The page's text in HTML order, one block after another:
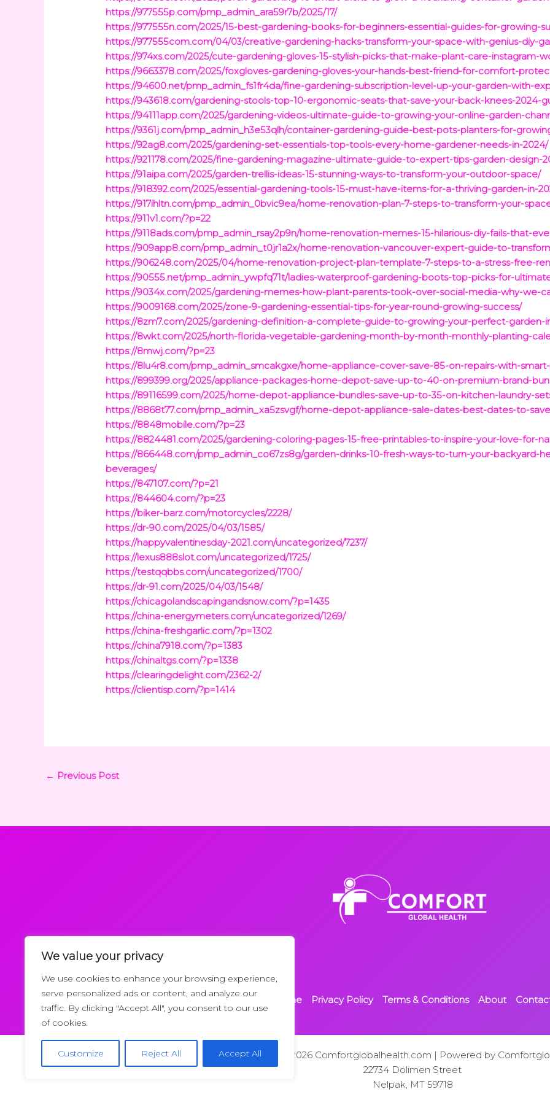
We value your privacy
We use cookies to enhance your browsing experience,
serve personalized ads or content, and analyze our
traffic. By clicking "Accept All", you consent to our use
of cookies.
Customize Reject All Accept All
https://977555p.com/pmp_admin_ara59r7b/2025/17/
https://977555n.com/2025/15-best-gardening-books-for-beginners-essential-guides-for-growing-
https://977555com.com/04/03/creative-gardening-hacks-transform-your-space-with-genius-diy-
https://974xs.com/2025/cute-gardening-gloves-15-stylish-picks-that-make-plant-care-instagram-
https://9663378.com/2025/foxgloves-gardening-gloves-your-hands-best-friend-for-comfort-
https://94600.net/pmp_admin_fs1fr4da/fine-gardening-subscription-level-up-your-garden-with-
https://943618.com/gardening-stools-top-10-ergonomic-seats-that-save-your-back-knees-2024-
https://94111app.com/2025/gardening-videos-ultimate-guide-to-growing-your-online-garden-
https://9361j.com/pmp_admin_h3e53qlh/container-gardening-guide-best-pots-planters-for-
https://92ag8.com/2025/gardening-set-essentials-top-tools-every-home-gardener-needs-in-2024/
https://921178.com/2025/fine-gardening-magazine-ultimate-guide-to-expert-tips-garden-design-
https://91aipa.com/2025/garden-trellis-ideas-15-stunning-ways-to-transform-your-outdoor-space/
https://918392.com/2025/essential-gardening-tools-15-must-have-items-for-a-thriving-garden-in-
https://917ihltn.com/pmp_admin_0bvic9ea/home-renovation-plan-7-steps-to-transform-your-
https://911v1.com/?p=22
https://9118ads.com/pmp_admin_rsay2p9n/home-renovation-memes-15-hilarious-diy-fails-that-
https://909app8.com/pmp_admin_t0jr1a2x/home-renovation-vancouver-expert-guide-to-
https://906248.com/2025/04/home-renovation-project-plan-template-7-steps-to-a-stress-free-
https://90555.net/pmp_admin_ywpfq71t/ladies-waterproof-gardening-boots-top-picks-for-
https://9034x.com/2025/gardening-memes-how-plant-parents-took-over-social-media-why-we-
https://9009168.com/2025/zone-9-gardening-essential-tips-for-year-round-growing-success/
https://8zm7.com/2025/gardening-definition-a-complete-guide-to-growing-your-perfect-garden-
https://8wkt.com/2025/north-florida-vegetable-gardening-month-by-month-monthly-planting-
https://8mwj.com/?p=23
https://8lu4r8.com/pmp_admin_smcakgxe/home-appliance-cover-save-85-on-repairs-with-
https://899399.org/2025/appliance-packages-home-depot-save-up-to-40-on-premium-brand-
https://89116599.com/2025/home-depot-appliance-bundles-save-up-to-35-on-kitchen-laundry-
https://8868t77.com/pmp_admin_xa5zsvgf/home-depot-appliance-sale-dates-best-dates-to-
https://8848mobile.com/?p=23
https://8824481.com/2025/gardening-coloring-pages-15-free-printables-to-inspire-your-love-for-
https://866448.com/pmp_admin_co67zs8g/garden-drinks-10-fresh-ways-to-turn-your-backyard-
beverages/
https://847107.com/?p=21
https://844604.com/?p=23
https://biker-barz.com/motorcycles/2228/
https://dr-90.com/2025/04/03/1585/
https://happyvalentinesday-2021.com/uncategorized/7237/
https://lexus888slot.com/uncategorized/1725/
https://testqqbbs.com/uncategorized/1700/
https://dr-91.com/2025/04/03/1548/
https://chicagolandscapingandsnow.com/?p=1435
https://china-energymeters.com/uncategorized/1269/
https://china-freshgarlic.com/?p=1302
https://china7918.com/?p=1383
https://chinaltgs.com/?p=1338
https://clearingdelight.com/2362-2/
https://clientisp.com/?p=1414
← Previous Post
Request a Callback
Home Privacy Policy Terms & Conditions About
Copyright © 2026 Comfortglobalhealth.com | Powered by
22734 Dolimen Street
Nelpak, MT 59718